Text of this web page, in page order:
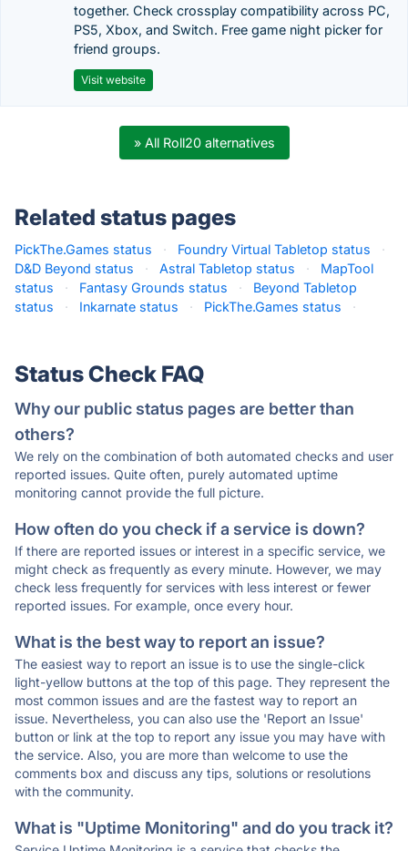
together. Check crossplay compatibility across PC,
PS5, Xbox, and Switch. Free game night picker for
friend groups.
Visit website
» All Roll20 alternatives
Related status pages
PickThe.Games status · Foundry Virtual Tabletop status
·
D&D Beyond status
· Astral Tabletop status ·
MapTool
status
· Fantasy Grounds status ·
Beyond Tabletop
status
· Inkarnate status · PickThe.Games status ·
Status Check FAQ
Why our public status pages are better than
others?
We rely on the combination of both automated checks and user
reported issues. Quite often, purely automated uptime
monitoring cannot provide the full picture.
How often do you check if a service is down?
If there are reported issues or interest in a specific service, we
might check as frequently as every minute. However, we may
check less frequently for services with less interest or fewer
reported issues. For example, once every hour.
What is the best way to report an issue?
The easiest way to report an issue is to use the single-click
light-yellow buttons at the top of this page. They represent the
most common issues and are the fastest way to report an
issue. Nevertheless, you can also use the 'Report an Issue'
button or link at the top to report any issue you may have with
the service. Also, you are more than welcome to use the
comments box and discuss any tips, solutions or resolutions
with the community.
What is "Uptime Monitoring" and do you track it?